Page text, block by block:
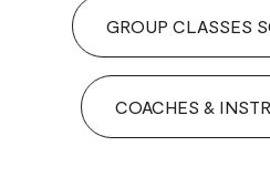
GROUP CLASSES
COACHES &